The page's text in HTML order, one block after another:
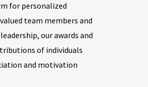
for personalized
team members and
our awards and
of individuals
and motivation